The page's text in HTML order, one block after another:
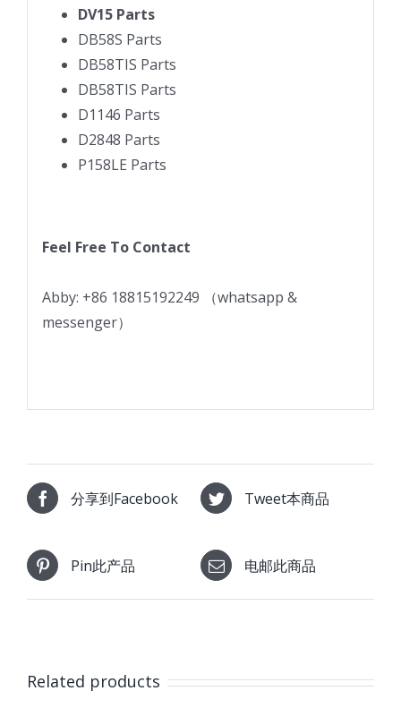
DV15 Parts
DB58S Parts
DB58TIS Parts
DB58TIS Parts
D1146 Parts
D2848 Parts
P158LE Parts
Feel Free To Contact
Abby: +86 18815192249 （whatsapp &
messenger）
分享到Facebook Tweet本商品
Pin此产品 电邮此商品
Related products